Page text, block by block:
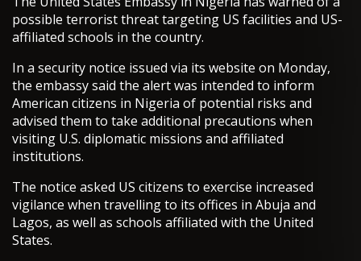
possible terrorist threat targeting US facilities and US-
affiliated schools in the country.
In a security notice issued via its website on Monday,
the embassy said the alert was intended to inform
American citizens in Nigeria of potential risks and
advised them to take additional precautions when
visiting U.S. diplomatic missions and affiliated
institutions.
The notice asked US citizens to exercise increased
vigilance when travelling to its offices in Abuja and
Lagos, as well as schools affiliated with the United
States.